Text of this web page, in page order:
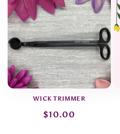
WICK TRIMMER
Regular
$10.00